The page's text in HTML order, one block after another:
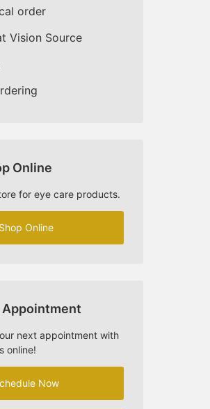
order
Vision Source
Online
for eye care products.
Shop Online
Appointment
next appointment with
online!
Now